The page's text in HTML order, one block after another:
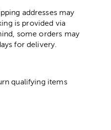
addresses may
is provided via
some orders may
for delivery.
qualifying items